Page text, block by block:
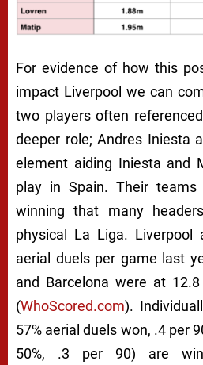
For evidence of how this
impact Liverpool we can
two players often
deeper role; Andres Iniesta
element aiding Iniesta and
play in Spain. Their teams
winning that many
physical La Liga.
aerial duels per game last
and Barcelona were at
(WhoScored.com).
57% aerial duels won, .4 per
50%, .3 per 90) are